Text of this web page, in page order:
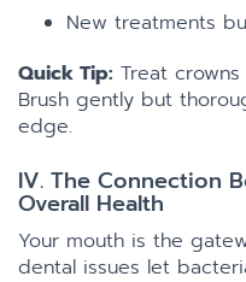
New treatments
Quick Tip: Treat
Brush gently but
edge.
IV. The Connection
Overall Health
Your mouth is the
dental issues let